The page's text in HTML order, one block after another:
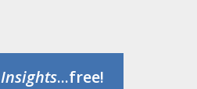
Insights...free!